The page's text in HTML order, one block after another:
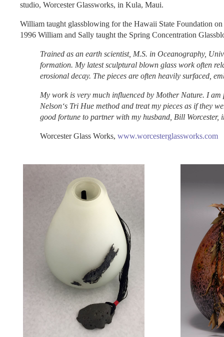
studio, Worcester Glassworks, in Kula, Maui.
William taught glassblowing for the Hawaii State Foundation
1996 William and Sally taught the Spring Concentration
Trained as an earth scientist, M.S. in Oceanography,
formation. My latest sculptural blown glass work often
erosional decay. The pieces are often heavily surfaced,
My work is very much influenced by Mother Nature. I
Nelsonʻs Tri Hue method and treat my pieces as if they
good fortune to partner with my husband, Bill Worcester,
Worcester Glass Works, www.worcesterglassworks.com